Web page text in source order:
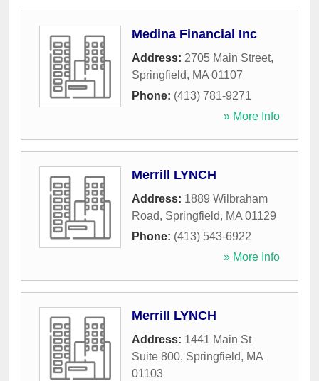
Medina Financial Inc
Address: 2705 Main Street,
Springfield, MA 01107
Phone: (413) 781-9271
» More Info
Merrill LYNCH
Address: 1889 Wilbraham
Road, Springfield, MA 01129
Phone: (413) 543-6922
» More Info
Merrill LYNCH
Address: 1441 Main St
Suite 800, Springfield, MA
01103